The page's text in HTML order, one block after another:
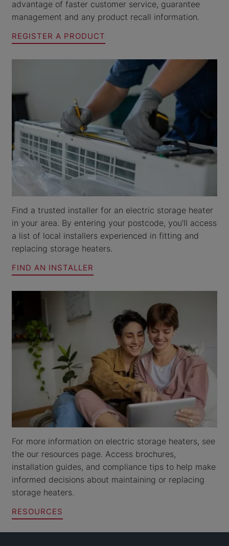
advantage of faster customer service, guarantee
management and any product recall information.
REGISTER A PRODUCT
Find a trusted installer for an electric storage heater
in your area. By entering your postcode, you’ll access
a list of local installers experienced in fitting and
replacing storage heaters.
FIND AN INSTALLER
For more information on electric storage heaters, see
the our resources page. Access brochures,
installation guides, and compliance tips to help make
informed decisions about maintaining or replacing
storage heaters.
RESOURCES